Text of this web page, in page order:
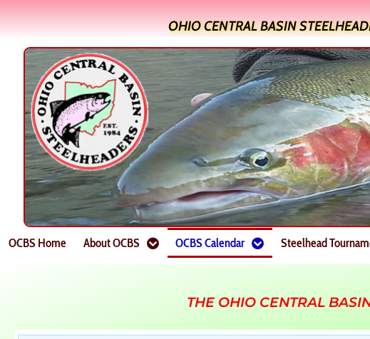
OHIO CENTRAL BASIN
OCBS Home About OCBS OCBS Calendar Steelhead
THE OHIO CENTRAL